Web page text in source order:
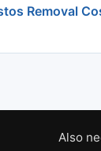
Removal
Also